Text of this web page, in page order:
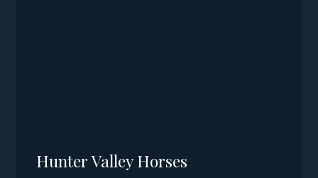
Hunter Valley Horses